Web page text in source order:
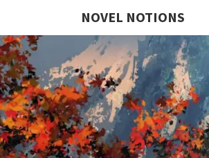
NOVEL NOTIONS